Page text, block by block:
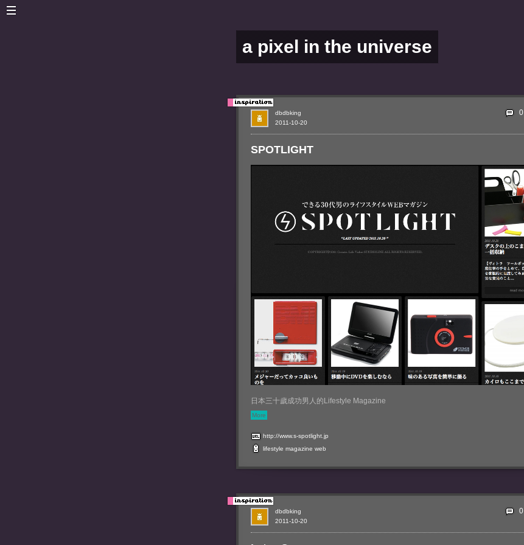
a pixel in the universe
SPOTLIGHT
日本三十歲成功男人的Lifestyle Magazine
More
http://www.s-spotlight.jp
lifestyle magazine web
2011-10-20
dbdbking 0
2011-10-20
dbdbking 0